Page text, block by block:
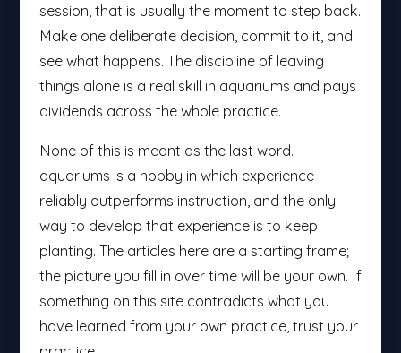
session, that is usually the moment to step back.
Make one deliberate decision, commit to it, and
see what happens. The discipline of leaving
things alone is a real skill in aquariums and pays
dividends across the whole practice.
None of this is meant as the last word.
aquariums is a hobby in which experience
reliably outperforms instruction, and the only
way to develop that experience is to keep
planting. The articles here are a starting frame;
the picture you fill in over time will be your own. If
something on this site contradicts what you
have learned from your own practice, trust your